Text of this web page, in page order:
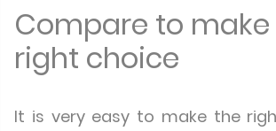
Compare to
right choice
It is very easy to make the